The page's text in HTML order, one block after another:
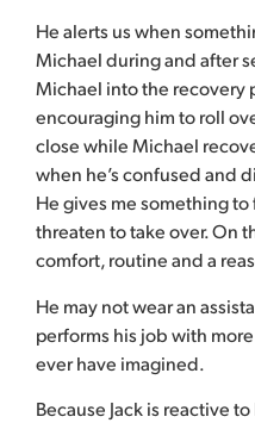
He alerts us when
Michael during and after
Michael into the recovery
encouraging him to roll
close while Michael
when he’s confused and
He gives me something
threaten to take over. On
comfort, routine and a
He may not wear an
performs his job with
ever have imagined.
Because Jack is reactive